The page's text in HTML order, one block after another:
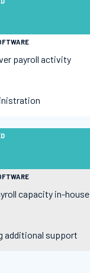
payroll activity
capacity in-house
additional support